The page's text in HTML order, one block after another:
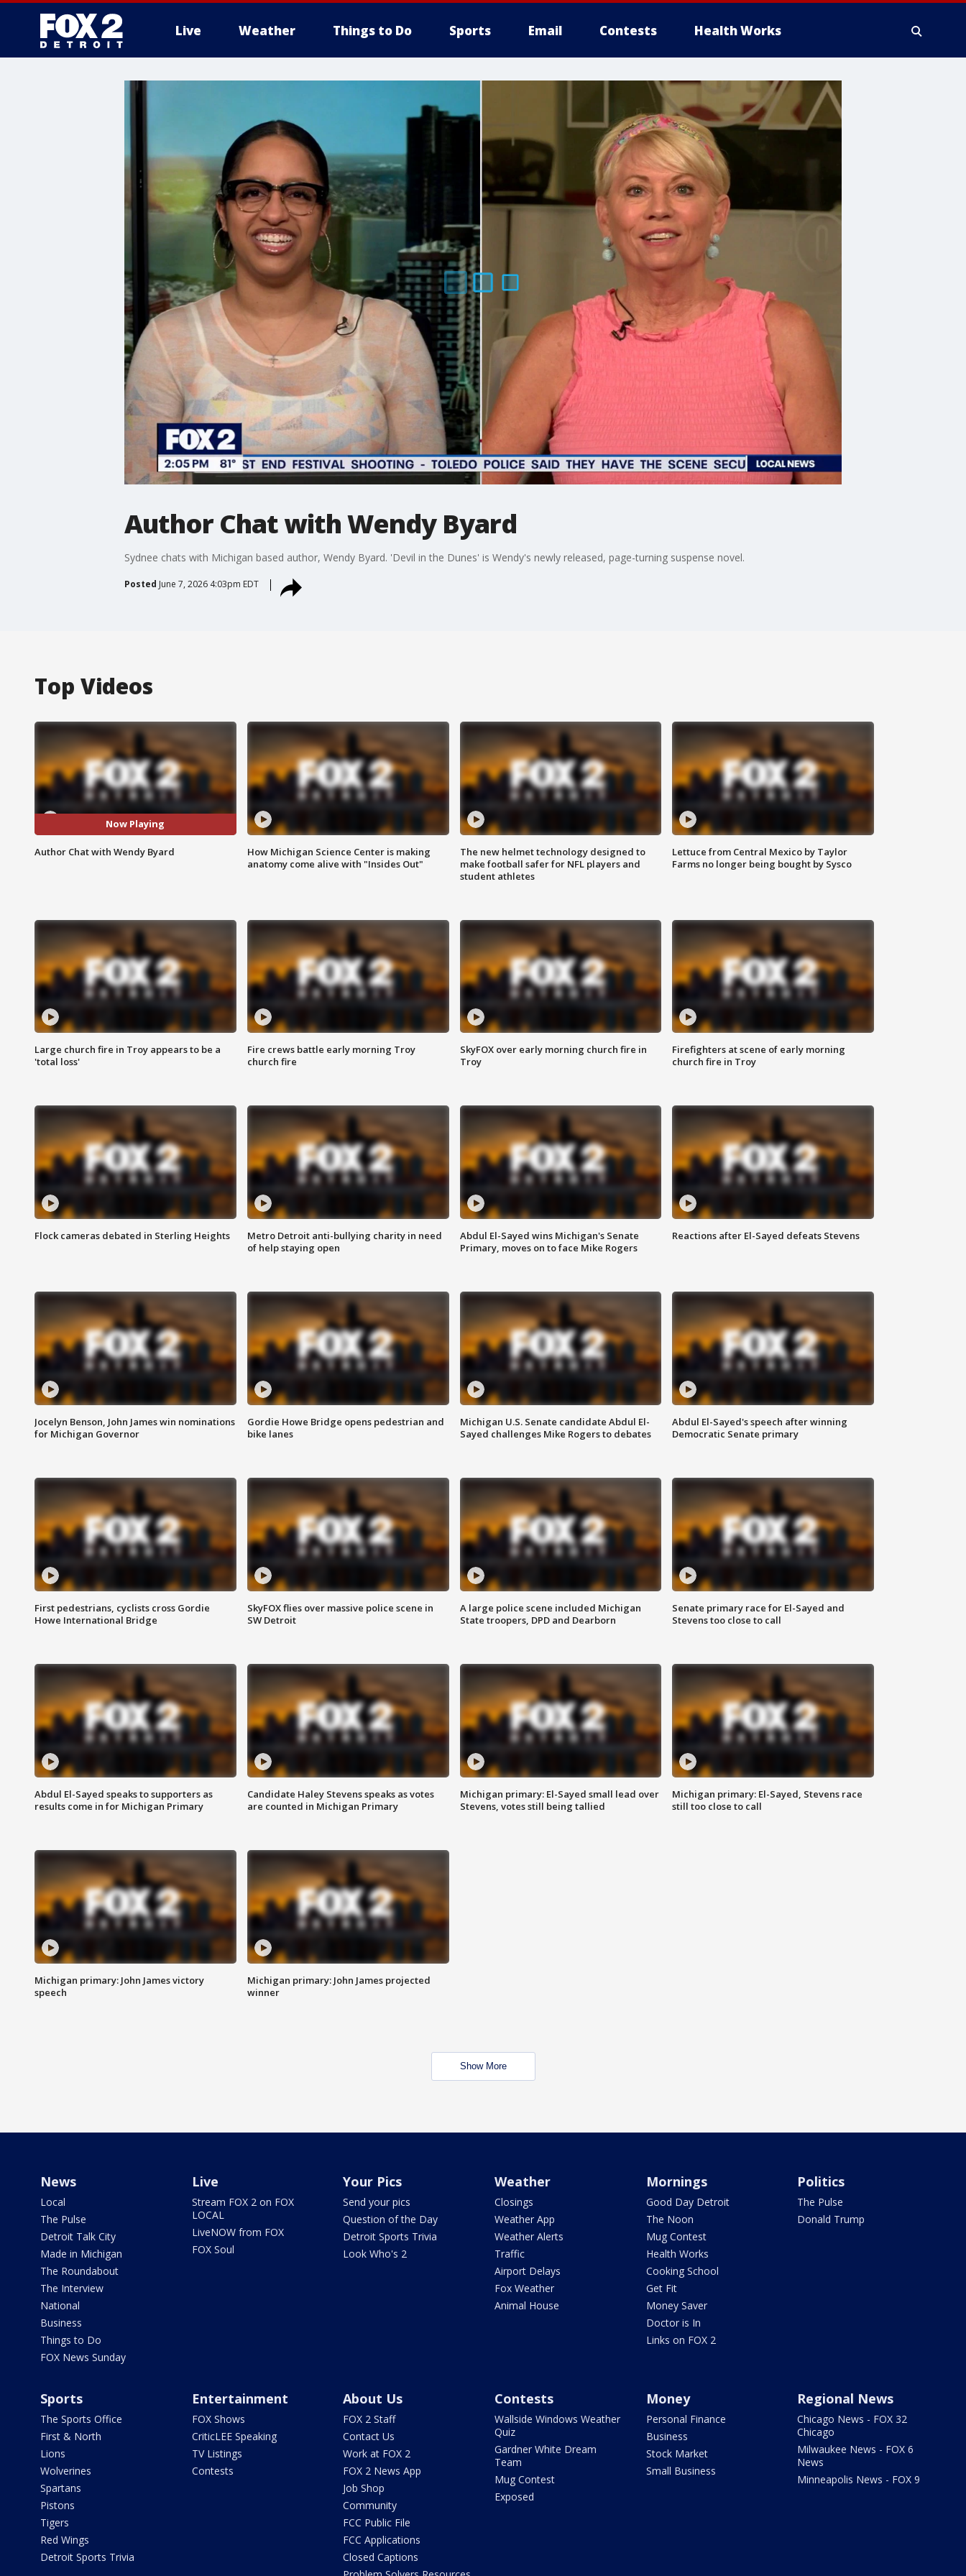
Live Weather Things to Do Sports Email Contests Health Works
Author Chat with Wendy Byard
Sydnee chats with Michigan based author, Wendy Byard. 'Devil in the Dunes' is Wendy's newly released, page-turning suspense novel.
Posted June 7, 2026 4:03pm EDT
Top Videos
Now Playing
Author Chat with Wendy Byard
How Michigan Science Center is making
anatomy come alive with "Insides Out"
The new helmet technology designed to
make football safer for NFL players and
student athletes
Lettuce from Central Mexico by Taylor
Farms no longer being bought by Sysco
Large church fire in Troy appears to be a
'total loss'
Fire crews battle early morning Troy
church fire
SkyFOX over early morning church fire in
Troy
Firefighters at scene of early morning
church fire in Troy
Flock cameras debated in Sterling Heights
Metro Detroit anti-bullying charity in need
of help staying open
Abdul El-Sayed wins Michigan's Senate
Primary, moves on to face Mike Rogers
Reactions after El-Sayed defeats Stevens
Jocelyn Benson, John James win nominations
for Michigan Governor
Gordie Howe Bridge opens pedestrian and
bike lanes
Michigan U.S. Senate candidate Abdul El-
Sayed challenges Mike Rogers to debates
Abdul El-Sayed's speech after winning
Democratic Senate primary
First pedestrians, cyclists cross Gordie
Howe International Bridge
SkyFOX flies over massive police scene in
SW Detroit
A large police scene included Michigan
State troopers, DPD and Dearborn
Senate primary race for El-Sayed and
Stevens too close to call
Abdul El-Sayed speaks to supporters as
results come in for Michigan Primary
Candidate Haley Stevens speaks as votes
are counted in Michigan Primary
Michigan primary: El-Sayed small lead over
Stevens, votes still being tallied
Michigan primary: El-Sayed, Stevens race
still too close to call
Michigan primary: John James victory
speech
Michigan primary: John James projected
winner
Show More
News
Local
The Pulse
Detroit Talk City
Made in Michigan
The Roundabout
The Interview
National
Business
Things to Do
FOX News Sunday
Live
Stream FOX 2 on FOX
LOCAL
LiveNOW from FOX
FOX Soul
Your Pics
Send your pics
Question of the Day
Detroit Sports Trivia
Look Who's 2
Weather
Closings
Weather App
Weather Alerts
Traffic
Airport Delays
Fox Weather
Animal House
Mornings
Good Day Detroit
The Noon
Mug Contest
Health Works
Cooking School
Get Fit
Money Saver
Doctor is In
Links on FOX 2
Politics
The Pulse
Donald Trump
Sports
The Sports Office
First & North
Lions
Wolverines
Spartans
Pistons
Tigers
Red Wings
Detroit Sports Trivia
Entertainment
FOX Shows
CriticLEE Speaking
TV Listings
Contests
About Us
FOX 2 Staff
Contact Us
Work at FOX 2
FOX 2 News App
Job Shop
Community
FCC Public File
FCC Applications
Closed Captions
Contests
Wallside Windows Weather
Quiz
Gardner White Dream
Team
Mug Contest
Exposed
Money
Personal Finance
Business
Stock Market
Small Business
Regional News
Chicago News - FOX 32
Chicago
Milwaukee News - FOX 6
News
Minneapolis News - FOX 9